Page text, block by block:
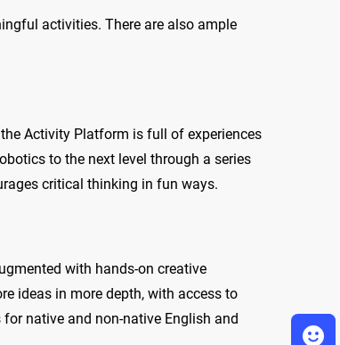
activities. There are also ample
Activity Platform is full of experiences
to the next level through a series
critical thinking in fun ways.
with hands-on creative
ideas in more depth, with access to
native and non-native English and